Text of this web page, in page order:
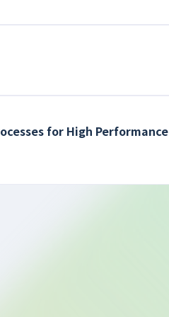
for High Performance